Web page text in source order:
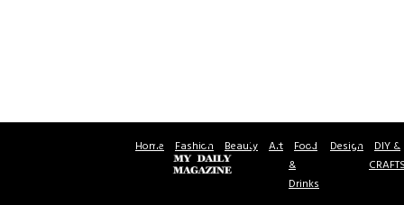
Home Fashion Beauty Art Food
&
Drinks
Design DIY &